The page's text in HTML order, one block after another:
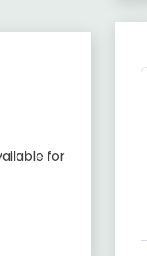
for